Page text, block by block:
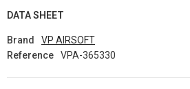
DATA SHEET
Brand
VP AIRSOFT
Reference
VPA-365330